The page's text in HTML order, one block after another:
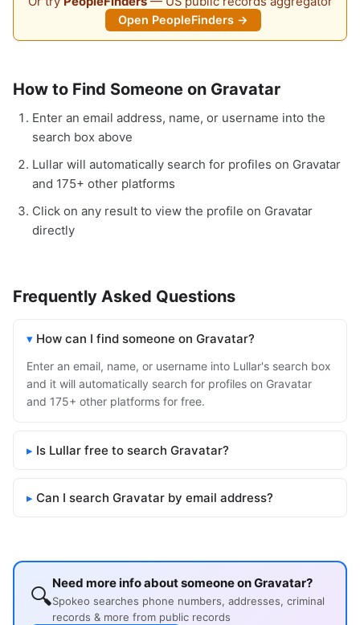
Open PeopleFinders →
How to Find Someone on Gravatar
Enter an email address, name, or username into the
search box above
Lullar will automatically search for profiles on Gravatar
and 175+ other platforms
Click on any result to view the profile on Gravatar
directly
Frequently Asked Questions
How can I find someone on Gravatar?
Enter an email, name, or username into Lullar's search box
and it will automatically search for profiles on Gravatar
and 175+ other platforms for free.
Is Lullar free to search Gravatar?
Can I search Gravatar by email address?
🔍Need more info about someone on Gravatar?
Spokeo searches phone numbers, addresses, criminal
records & more from public records